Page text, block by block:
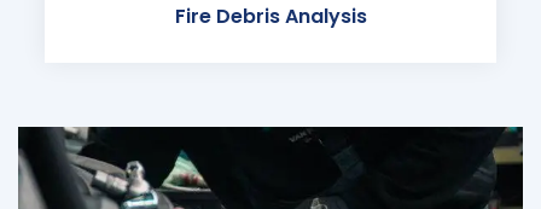
Fire Debris Analysis